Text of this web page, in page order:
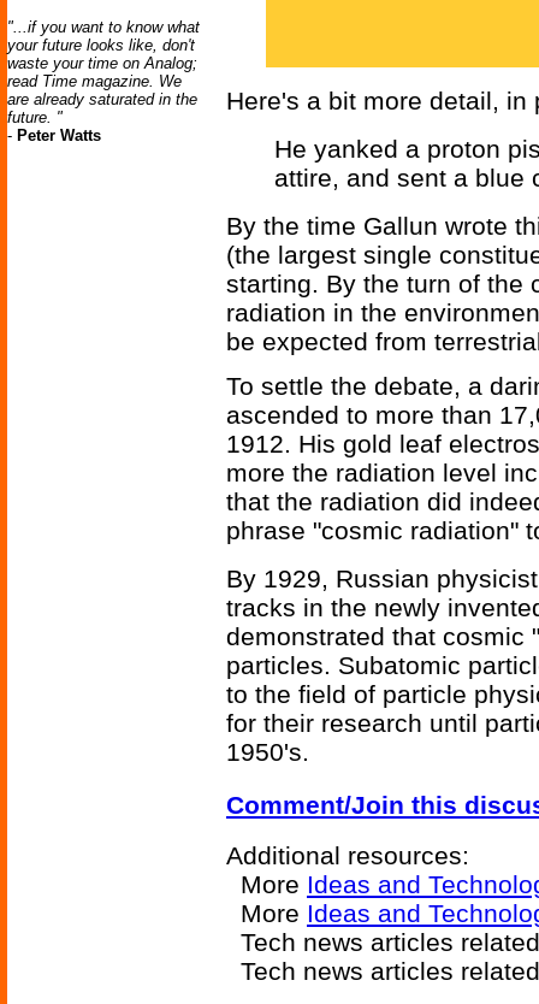
"...if you want to know what
your future looks like, don't
waste your time on Analog;
read Time magazine. We
are already saturated in the
future. "
- Peter Watts
Here's a bit more detail, in
He yanked a proton
attire, and sent a blue
By the time Gallun wrote
(the largest single
starting. By the turn of the
radiation in the
be expected from
To settle the debate, a
ascended to more than
1912. His gold leaf
more the radiation level
that the radiation did
phrase "cosmic radiation"
By 1929, Russian
tracks in the newly
demonstrated that cosmic
particles. Subatomic
to the field of particle
for their research until
1950's.
Comment/Join this
Additional resources:
More Ideas and
More Ideas and
Tech news articles
Tech news articles